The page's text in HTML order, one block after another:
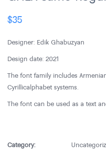
$35
Designer: Edik Ghabuzyan
Design date: 2021
The font family includes
Cyrillic alphabet systems.
The font can be used as a text
Category: